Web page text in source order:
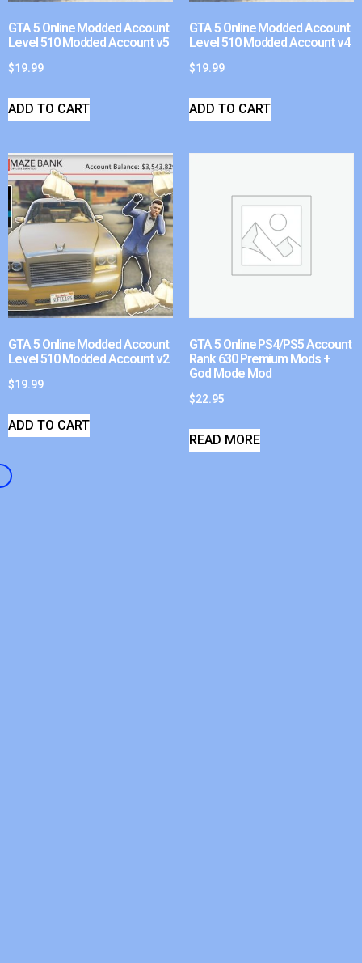
GTA 5 Online Modded Account
Level 510 Modded Account v5
$19.99
ADD TO CART
GTA 5 Online Modded Account
Level 510 Modded Account v4
$19.99
ADD TO CART
GTA 5 Online Modded Account
Level 510 Modded Account v2
$19.99
ADD TO CART
GTA 5 Online PS4/PS5 Account
Rank 630 Premium Mods +
God Mode Mod
$22.95
READ MORE